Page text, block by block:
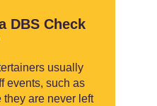
DBS Check
usually
events, such as
they are never left